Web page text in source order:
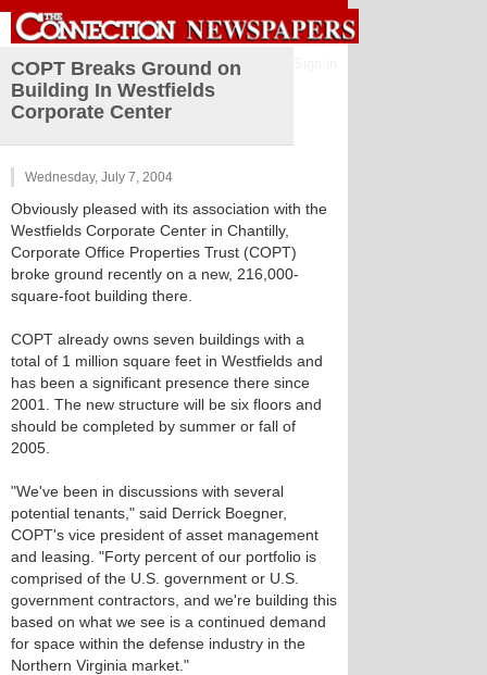
COPT Breaks Ground on
Building In Westfields
Corporate Center
Wednesday, July 7, 2004
Obviously pleased with its association with the
Westfields Corporate Center in Chantilly,
Corporate Office Properties Trust (COPT)
broke ground recently on a new, 216,000-
square-foot building there.
COPT already owns seven buildings with a
total of 1 million square feet in Westfields and
has been a significant presence there since
2001. The new structure will be six floors and
should be completed by summer or fall of
2005.
"We've been in discussions with several
potential tenants," said Derrick Boegner,
COPT's vice president of asset management
and leasing. "Forty percent of our portfolio is
comprised of the U.S. government or U.S.
government contractors, and we're building this
based on what we see is a continued demand
for space within the defense industry in the
Northern Virginia market."